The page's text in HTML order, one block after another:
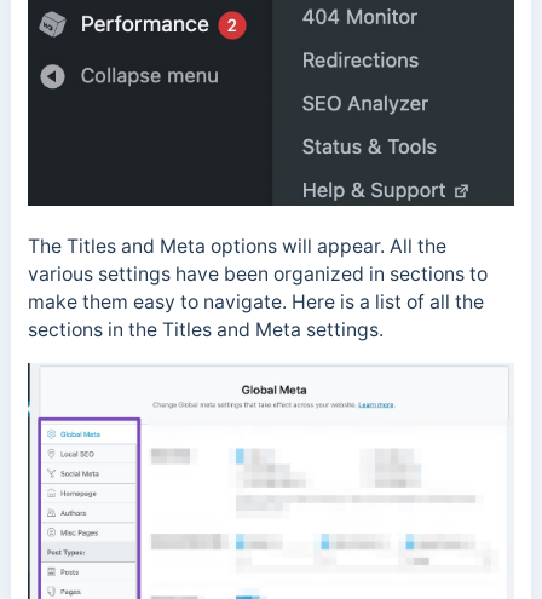
The Titles and Meta options will appear. All the
various settings have been organized in sections to
make them easy to navigate. Here is a list of all the
sections in the Titles and Meta settings.